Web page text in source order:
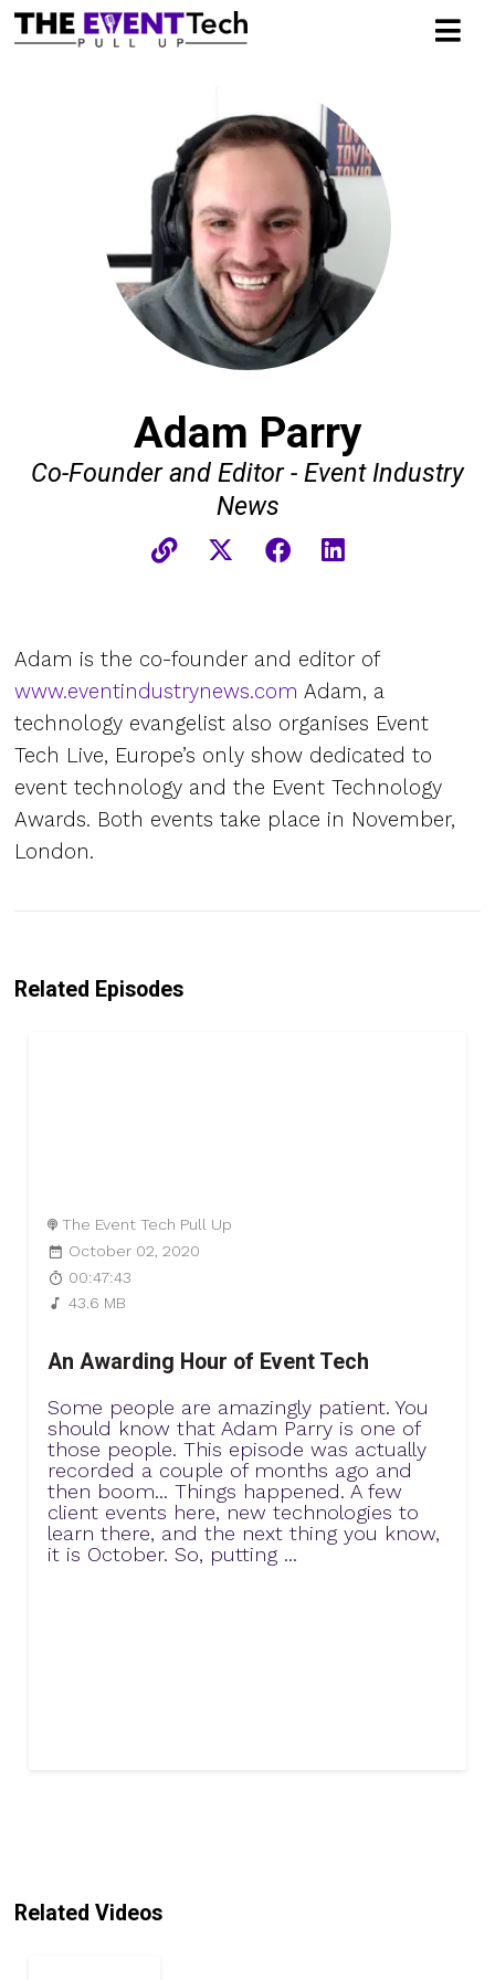
Adam Parry
Co-Founder and Editor - Event Industry
News
Adam is the co-founder and editor of
www.eventindustrynews.com Adam, a
technology evangelist also organises Event
Tech Live, Europe’s only show dedicated to
event technology and the Event Technology
Awards. Both events take place in November,
London.
Related Episodes
The Event Tech Pull Up
October 02, 2020
00:47:43
43.6 MB
An Awarding Hour of Event Tech
Some people are amazingly patient. You
should know that Adam Parry is one of
those people. This episode was actually
recorded a couple of months ago and
then boom... Things happened. A few
client events here, new technologies to
learn there, and the next thing you know,
it is October. So, putting ...
Related Videos